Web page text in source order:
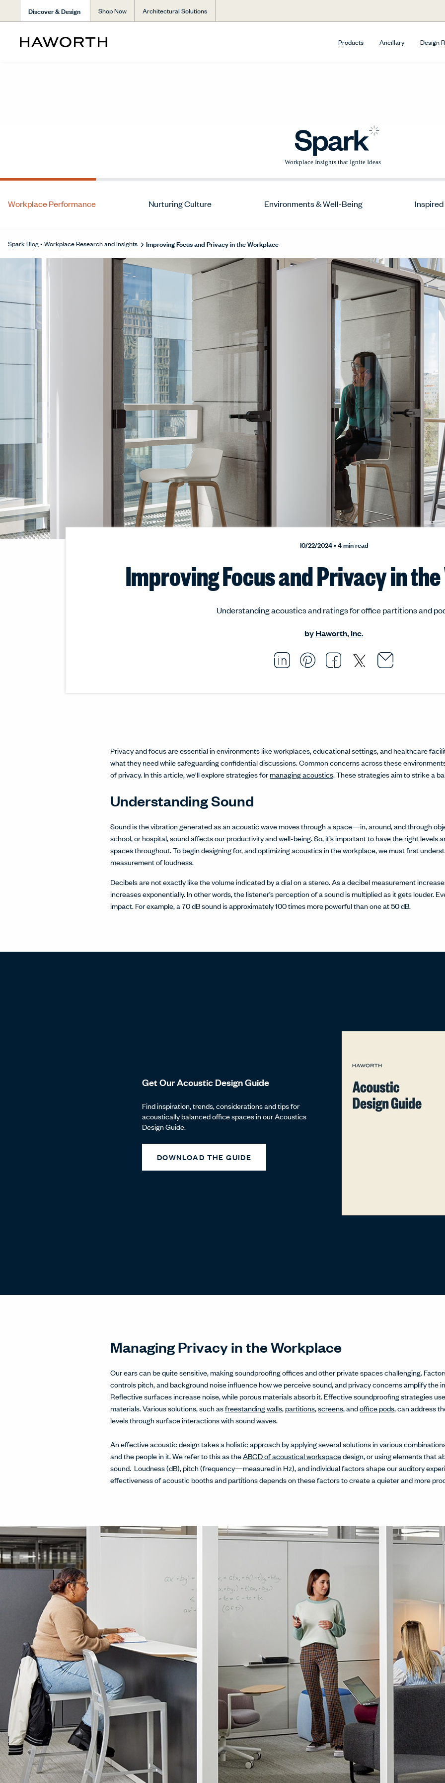
Discover & Design Shop Now Architectural Solutions
Products Ancillary Design
Workplace Performance Nurturing Culture Environments & Well-Being
Spark Blog - Workplace Research and Insights Improving Focus and Privacy in the Workplace
10/22/2024 • 4 min read
Improving Focus and Privacy in
Understanding acoustics and ratings for office partitions and
byHaworth, Inc.
Share this article on
Opens in a new window.
Pin this article on
Opens in a new
Share this
Opens in a new
Share this
Opens in a
Email
Opens
Privacy and focus are essential in environments like workplaces, educational settings, and healthcare
what they need while safeguarding confidential discussions. Common concerns across these
of privacy. In this article, we'll explore strategies formanaging acoustics. These strategies aim to strike a
Understanding Sound
Sound is the vibration generated as an acoustic wave moves through a space—in, around, and through
school, or hospital, sound affects our productivity and well-being. So, it’s important to have the right levels
spaces throughout. To begin designing for, and optimizing acoustics in the workplace, we must first
measurement of loudness.
Decibels are not exactly like the volume indicated by a dial on a stereo. As a decibel measurement
increases exponentially. In other words, the listener’s perception of a sound is multiplied as it gets louder.
impact. For example, a 70 dB sound is approximately 100 times more powerful than one at 50 dB.
Get Our Acoustic Design Guide
Find inspiration, trends, considerations and tips for
acoustically balanced office spaces in our Acoustics
Design Guide.
DOWNLOAD THE GUIDE
Managing Privacy in the Workplace
Our ears can be quite sensitive, making soundproofing offices and other private spaces challenging.
controls pitch, and background noise influence how we perceive sound, and privacy concerns amplify the
Reflective surfaces increase noise, while porous materials absorb it. Effective soundproofing strategies
materials. Various solutions, such asfreestanding walls,partitions,screens, andoffice pods, can address
levels through surface interactions with sound waves.
An effective acoustic design takes a holistic approach by applying several solutions in various
and the people in it. We refer to this as theABCD of acoustical workspacedesign, or using elements that
sound. Loudness (dB), pitch (frequency—measured in Hz), and individual factors shape our auditory
effectiveness of acoustic booths and partitions depends on these factors to create a quieter and more